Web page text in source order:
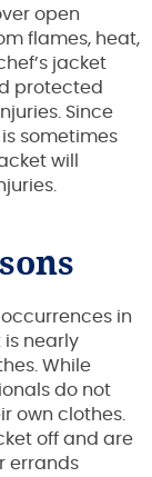
open
flames, heat,
jacket
protected
Since
sometimes
will
in
is nearly
While
do not
own clothes.
off and are
errands